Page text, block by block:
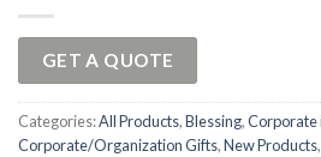
GET A QUOTE
Categories:All Products,Blessing,Corporate
Corporate/Organization Gifts,New Products,